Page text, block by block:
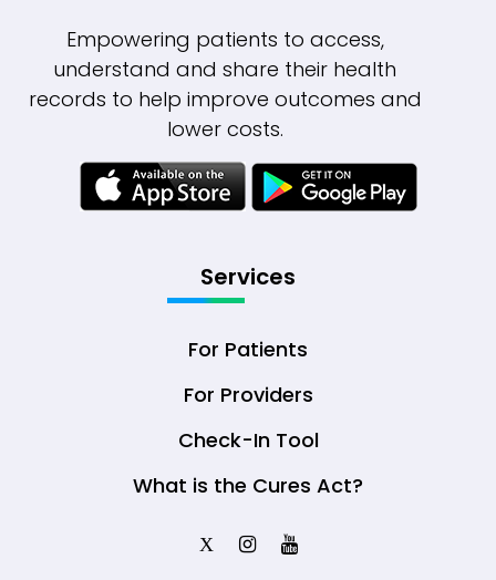
Empowering patients to access,
understand and share their health
records to help improve outcomes and
lower costs.
Services
For Patients
For Providers
Check-In Tool
What is the Cures Act?
X